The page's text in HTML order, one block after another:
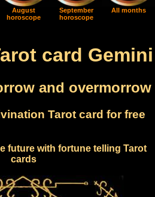
August
horoscope
September
horoscope
All months
card Gemini
and overmorrow
Tarot card for free
future with fortune telling Tarot
cards